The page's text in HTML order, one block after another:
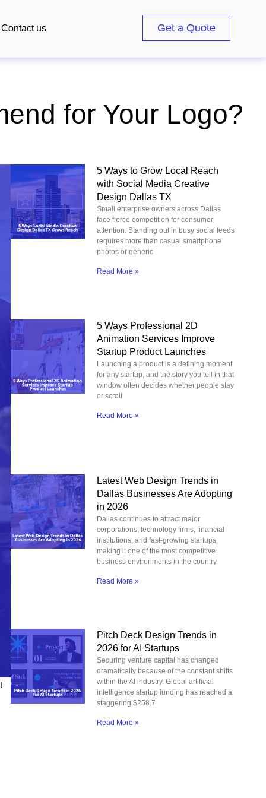
Contact us Get a Quote
for Your Logo?
5 Ways to Grow Local Reach
with Social Media Creative
Design Dallas TX
Small enterprise owners across Dallas
face fierce competition for consumer
attention. Standing out in busy social feeds
requires more than casual smartphone
photos or generic
Read More »
5 Ways Professional 2D
Animation Services Improve
Startup Product Launches
Launching a product is a defining moment
for any startup, and the story you tell in that
window often decides whether people stay
or scroll
Read More »
Latest Web Design Trends in
Dallas Businesses Are Adopting
in 2026
Dallas continues to attract major
corporations, technology firms, financial
institutions, and fast-growing startups,
making it one of the most competitive
business environments in the country.
Read More »
Pitch Deck Design Trends in
2026 for AI Startups
Securing venture capital has changed
dramatically because of the constant shifts
within the AI industry. Global artificial
intelligence startup funding has reached a
staggering $258.7
Read More »